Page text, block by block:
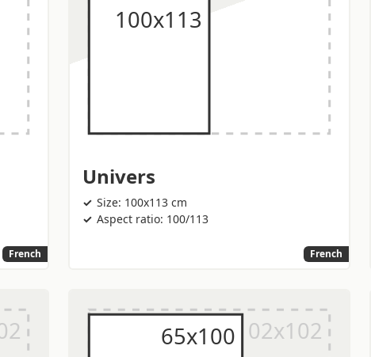
French
Univers
Size: 100x113 cm
Aspect ratio: 100/113
French